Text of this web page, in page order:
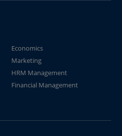
Economics
Marketing
HRM Management
Financial Management